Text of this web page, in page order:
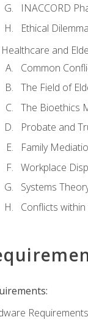
INACCORD
Ethical
Healthcare and
Common
The Field of
The Bioethics
Probate and
Family
Workplace
Systems
Conflicts